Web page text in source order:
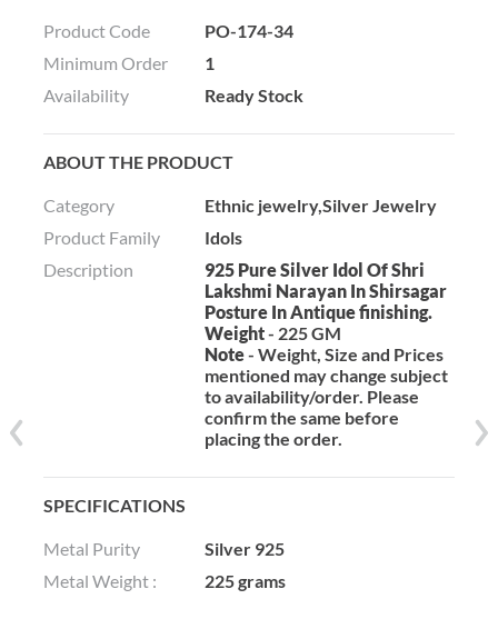
Product Code
PO-174-34
Minimum Order
1
Availability
Ready Stock
ABOUT THE PRODUCT
Category
Ethnic jewelry,Silver Jewelry
Product Family
Idols
Description
925 Pure Silver Idol Of Shri
Lakshmi Narayan In Shirsagar
Posture In Antique finishing.
Weight- 225 GM
Note- Weight, Size and Prices
mentioned may change subject
to availability/order. Please
confirm the same before
placing the order.
SPECIFICATIONS
Metal Purity
Silver 925
Metal Weight :
225 grams